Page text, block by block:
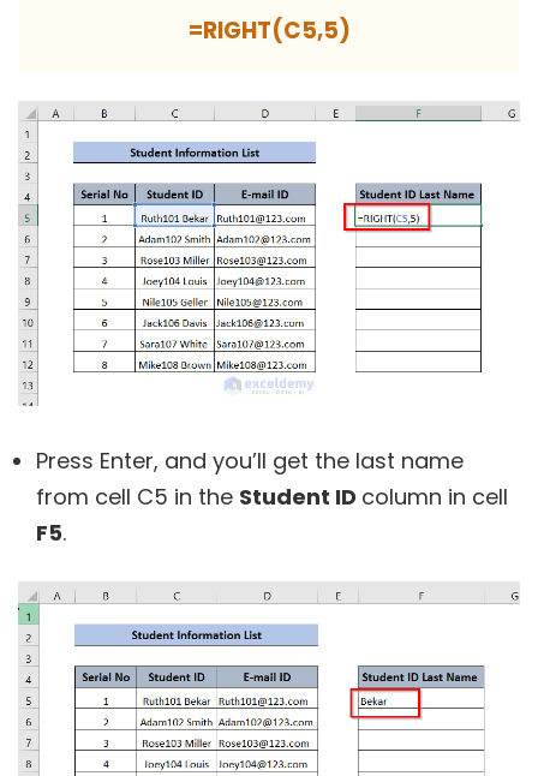
=RIGHT(C5,5)
Press Enter, and you’ll get the last name
from cell C5 in the Student ID column in cell
F5.